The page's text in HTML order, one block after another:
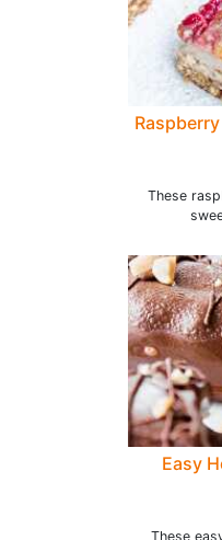
These
Easy
These